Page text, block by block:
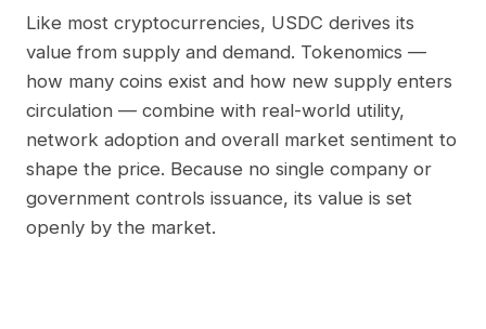
Like most cryptocurrencies, USDC derives its
value from supply and demand. Tokenomics —
how many coins exist and how new supply enters
circulation — combine with real-world utility,
network adoption and overall market sentiment to
shape the price. Because no single company or
government controls issuance, its value is set
openly by the market.